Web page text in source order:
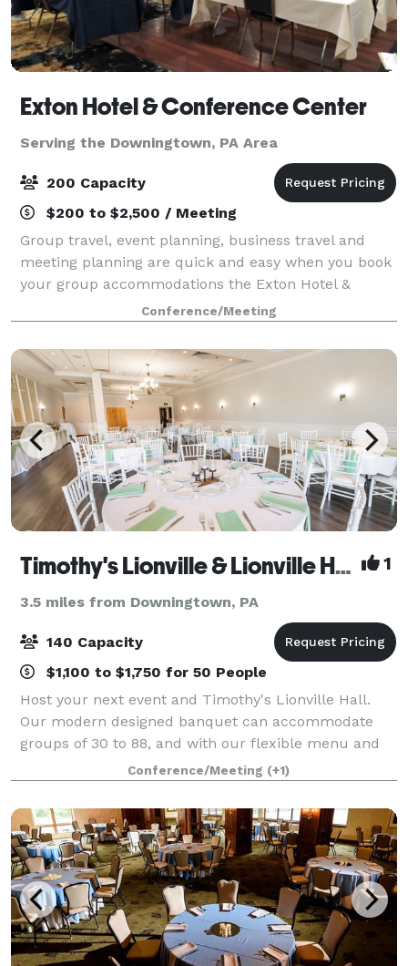
Exton Hotel & Conference Center
Serving the Downingtown, PA Area
200 Capacity
$200 to $2,500 / Meeting
Group travel, event planning, business travel and
meeting planning are quick and easy when you book
your group accommodations the Exton Hotel &
Conference Center. Have your next conference,
reunion, meeting or special event at one of the ma
Conference/Meeting
Timothy's Lionville & Lionville Hall 1
3.5 miles from Downingtown, PA
140 Capacity
$1,100 to $1,750 for 50 People
Host your next event and Timothy's Lionville Hall.
Our modern designed banquet can accommodate
groups of 30 to 88, and with our flexible menu and
budget friendly pricing, we can guarantee a stress
free planing process, and one memorable eve
Conference/Meeting (+1)